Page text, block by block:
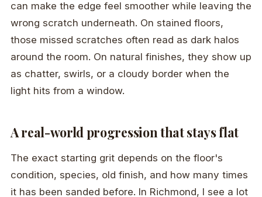
can make the edge feel smoother while leaving the
wrong scratch underneath. On stained floors,
those missed scratches often read as dark halos
around the room. On natural finishes, they show up
as chatter, swirls, or a cloudy border when the
light hits from a window.
A real-world progression that stays flat
The exact starting grit depends on the floor's
condition, species, old finish, and how many times
it has been sanded before. In Richmond, I see a lot